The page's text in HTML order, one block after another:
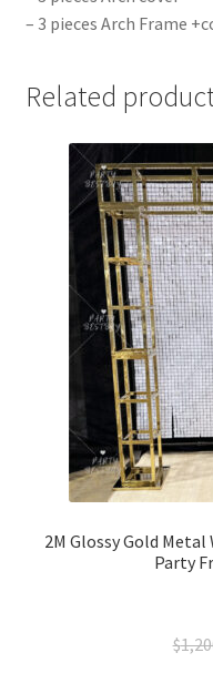
– 3 pieces Arch Frame
Related
2M Glossy Gold
Party
$